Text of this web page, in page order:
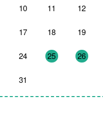
10 11 12
17 18 19
24 25 26
31